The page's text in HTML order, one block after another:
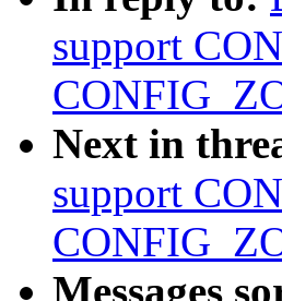
support
Next in
support
Messages